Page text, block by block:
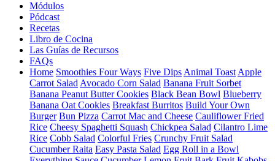
Módulos
Pódcast
Recetas
Libro de Cocina
Las Guías de Recursos
FAQs
Home Smoothies Four Ways Five Dips Animal Toast Apple
Carrot Salad Avocado Corn Salad Banana Fruit Sorbet
Banana Peanut Butter Cookies Black Bean Bowl Blueberry
Banana Oat Cookies Breakfast Burritos Build Your Own
Burger Bun Pizza Carrot Mac and Cheese Cauliflower Fried
Rice Cheesy Spaghetti Squash Chickpea Salad Cilantro Lime
Rice Cobb Salad Colorful Fries Crunchy Fruit Salad
Cucumber Raita Easy Pasta Salad Egg Roll in a Bowl